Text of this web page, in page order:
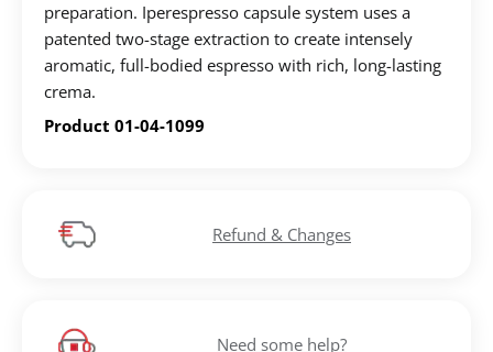
preparation. Iperespresso capsule system uses a
patented two-stage extraction to create intensely
aromatic, full-bodied espresso with rich, long-lasting
crema.
Product 01-04-1099
Refund & Changes
Need some help?
Register for an account to create your own wish list.
Find an item you'd like to add and click the "Add to
Find your Wish List on your profile.